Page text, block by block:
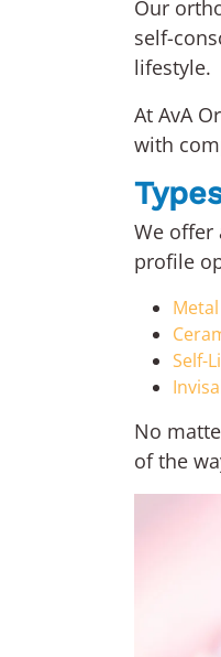
Our
self-
lifestyle.
At AvA
with
We offer
profile
Self-
No
of the